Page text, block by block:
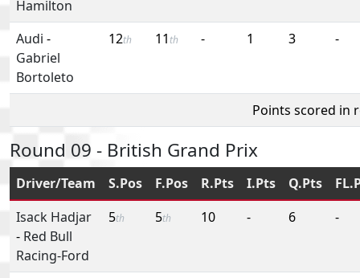
Hamilton
Audi -
Gabriel
Bortoleto
12th 11 th - 1 3 -
Points scored in
Round 09 - British Grand Prix
Driver/Team S.Pos F.Pos R.Pts I.Pts Q.Pts
Isack Hadjar
- Red Bull
Racing-Ford
5th 5th 10 - 6 -